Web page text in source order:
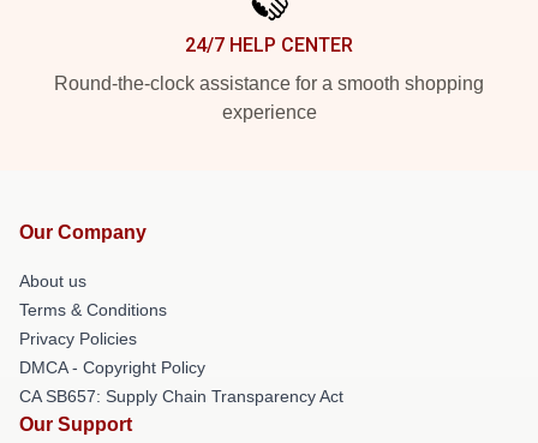
24/7 HELP CENTER
Round-the-clock assistance for a smooth shopping
experience
Our Company
About us
Terms & Conditions
Privacy Policies
DMCA - Copyright Policy
CA SB657: Supply Chain Transparency Act
Our Support